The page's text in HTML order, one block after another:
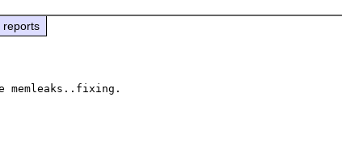
reports
memleaks..fixing.